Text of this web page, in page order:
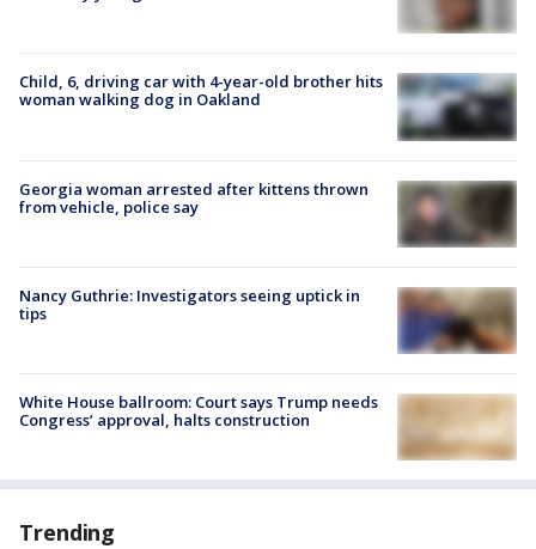
Child, 6, driving car with 4-year-old brother hits
woman walking dog in Oakland
Georgia woman arrested after kittens thrown
from vehicle, police say
Nancy Guthrie: Investigators seeing uptick in
tips
White House ballroom: Court says Trump needs
Congress’ approval, halts construction
Trending